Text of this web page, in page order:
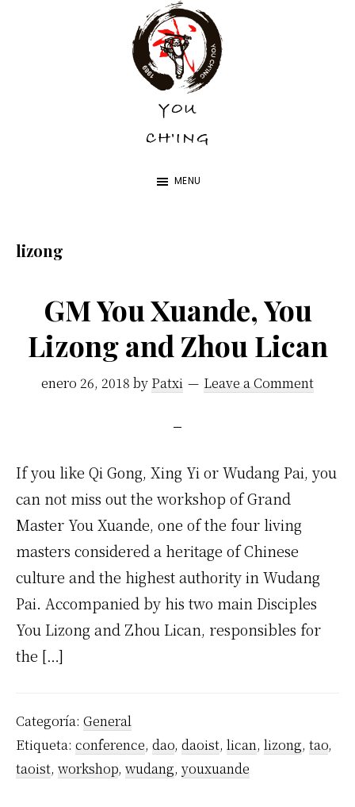
YOU
CH'ING
YOU
CH'ING
MENU
lizong
GM You Xuande, You
Lizong and Zhou Lican
enero 26, 2018 by Patxi Leave a Comment
If you like Qi Gong, Xing Yi or Wudang Pai, you
can not miss out the workshop of Grand
Master You Xuande, one of the four living
masters considered a heritage of Chinese
culture and the highest authority in Wudang
Pai. Accompanied by his two main Disciples
You Lizong and Zhou Lican, responsibles for
the […]
Categoría: General
Etiqueta: conference, dao, daoist, lican, lizong, tao,
taoist, workshop, wudang, youxuande